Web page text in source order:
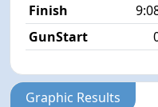
Finish
GunStart
Graphic Results